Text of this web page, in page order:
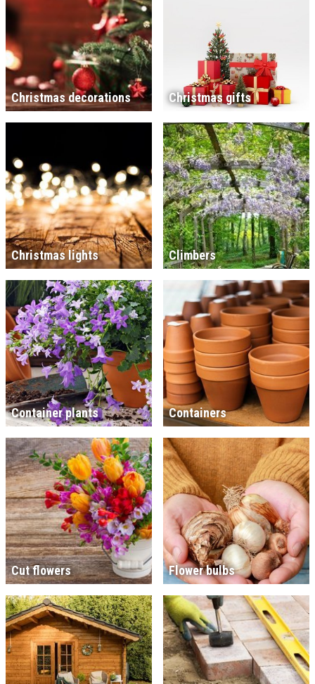
Christmas decorations Christmas gifts
Christmas lights Climbers
Container plants Containers
Cut flowers Flower bulbs